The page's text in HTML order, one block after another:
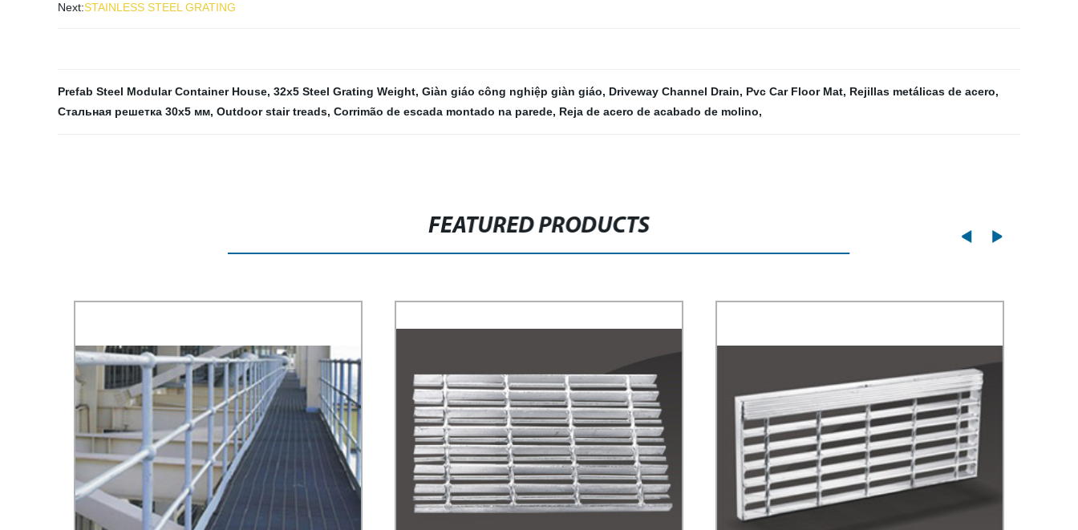
Next:STAINLESS STEEL GRATING
Prefab Steel Modular Container House, 32x5 Steel Grating Weight, Giàn giáo công nghiệp giàn giáo, Driveway Channel Drain, Pvc Car Floor Mat, Rejillas metálicas de acero,
Стальная решетка 30x5 мм, Outdoor stair treads, Corrimão de escada montado na parede, Reja de acero de acabado de molino,
FEATURED PRODUCTS